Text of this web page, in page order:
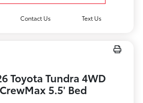
Contact Us Text Us
Toyota Tundra 4WD
5.5' Bed